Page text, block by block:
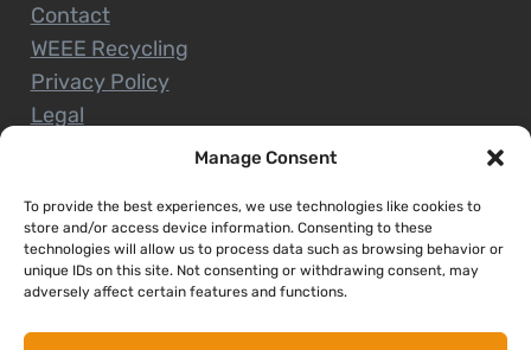
Manage Consent
To provide the best experiences, we use technologies like cookies to
store and/or access device information. Consenting to these
technologies will allow us to process data such as browsing behavior or
unique IDs on this site. Not consenting or withdrawing consent, may
adversely affect certain features and functions.
Contact
WEEE Recycling
Privacy Policy
Legal
CUSTOMER SERVICE
Terms and Conditions